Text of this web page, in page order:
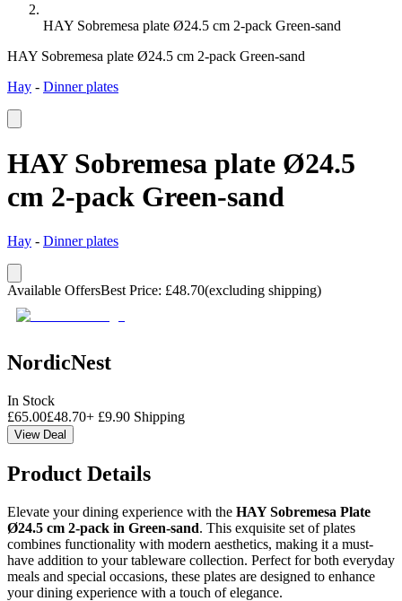
HAY Sobremesa plate Ø24.5 cm 2-pack Green-sand
HAY Sobremesa plate Ø24.5 cm 2-pack Green-sand
Hay - Dinner plates
HAY Sobremesa plate Ø24.5
cm 2-pack Green-sand
Hay - Dinner plates
Available OffersBest Price: £48.70(excluding shipping)
NordicNest
In Stock
£65.00£48.70+ £9.90 Shipping
View Deal
Product Details
Elevate your dining experience with the HAY Sobremesa Plate
Ø24.5 cm 2-pack in Green-sand. This exquisite set of plates
combines functionality with modern aesthetics, making it a must-
have addition to your tableware collection. Perfect for both everyday
meals and special occasions, these plates are designed to enhance
your dining experience with a touch of elegance.